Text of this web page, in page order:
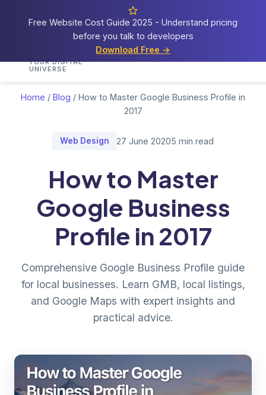
Free Website Cost Guide 2025 - Understand pricing
before you talk to developers
Download Free →
Cosmos
YOUR DIGITAL
UNIVERSE
HomeServicesPortfolio
Home / Blog / How to Master Google Business Profile in
2017
Web Design 27 June 20205 min read
How to Master
Google Business
Profile in 2017
Comprehensive Google Business Profile guide
for local businesses. Learn GMB, local listings,
and Google Maps with expert insights and
practical advice.